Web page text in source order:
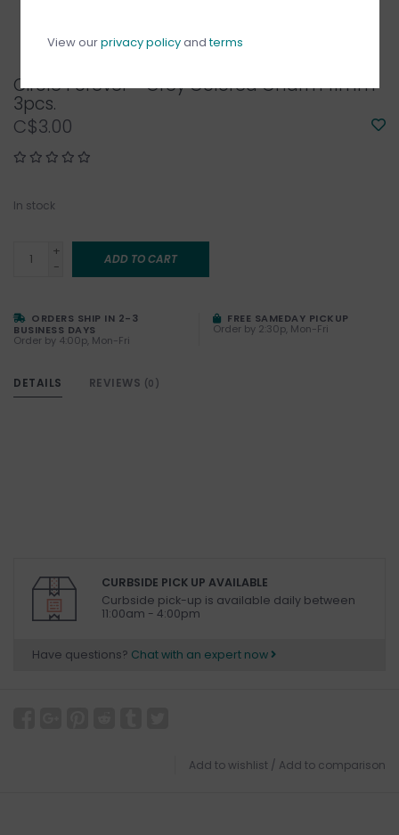
Circle Forever - Grey Colored Charm 11mm
3pcs.
C$3.00
In stock
+
-
ADD TO CART
ORDERS SHIP IN 2-3
BUSINESS DAYS
Order by 4:00p, Mon-Fri
FREE SAMEDAY PICKUP
Order by 2:30p, Mon-Fri
DETAILS REVIEWS (0)
CURBSIDE PICK UP AVAILABLE
Curbside pick-up is available daily between
11:00am - 4:00pm
Have questions? Chat with an expert now
Add to wishlist / Add to comparison
View ourprivacy policyandterms